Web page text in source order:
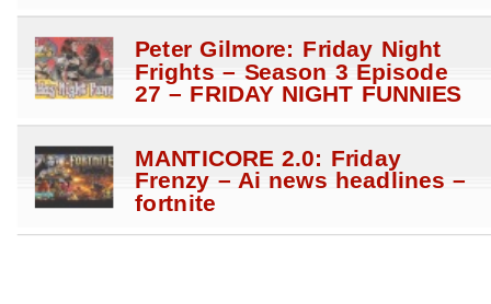
Peter Gilmore: Friday Night
Frights – Season 3 Episode
27 – FRIDAY NIGHT FUNNIES
MANTICORE 2.0: Friday
Frenzy – Ai news headlines –
fortnite